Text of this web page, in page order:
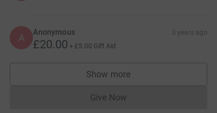
A Anonymous 3 years ago
£20.00 + £5.00 Gift Aid
Show more
supporters
Give NowDonations cannot currently